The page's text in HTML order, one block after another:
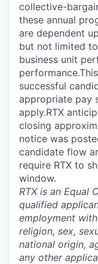
collective-
these annual
are dependent
but not limited
business unit
successful
appropriate pay
apply.RTX
closing
notice was
candidate flow
require RTX to
window.
RTX is an Equal
qualified
employment
religion, sex,
national origin,
any other